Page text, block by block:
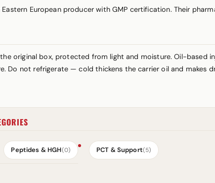
Eastern European producer with GMP certification. Their
original box, protected from light and moisture. Oil-
Do not refrigerate — cold thickens the carrier oil and makes
Peptides & HGH(0) PCT & Support(5)